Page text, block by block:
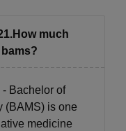
much
- Bachelor of
(BAMS) is one
medicine